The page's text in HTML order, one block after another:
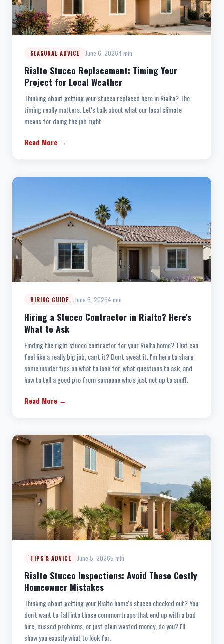
SEASONAL ADVICE June 6, 20264 min
Rialto Stucco Replacement: Timing Your
Project for Local Weather
Thinking about getting your stucco replaced here in Rialto? The
timing really matters. Let's talk about what our local climate
means for doing the job right.
Read More →
HIRING GUIDE June 6, 20264 min
Hiring a Stucco Contractor in Rialto? Here's
What to Ask
Finding the right stucco contractor for your Rialto home? That can
feel like a really big job, can't it? Don't sweat it. I'm here to share
some insider tips on what to look for, what questions to ask, and
how to tell a good pro from someone who's just not up to snuff.
Read More →
TIPS & ADVICE June 5, 20265 min
Rialto Stucco Inspections: Avoid These Costly
Homeowner Mistakes
Thinking about getting your Rialto home's stucco checked out? You
don't want to fall into those common traps that end up with a bad
hire, missed problems, or just plain wasted money, do you? I'll
show you exactly what to look for.